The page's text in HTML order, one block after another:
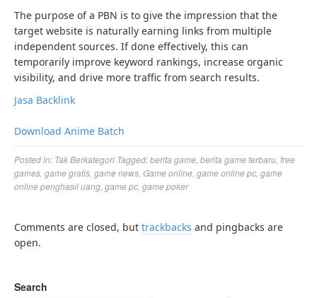
The purpose of a PBN is to give the impression that the
target website is naturally earning links from multiple
independent sources. If done effectively, this can
temporarily improve keyword rankings, increase organic
visibility, and drive more traffic from search results.
Jasa Backlink
Download Anime Batch
Posted in: Tak Berkategori Tagged:berita game berita game terbaru free
games game gratis game news Game online game online pc game
online penghasil uang game pc game poker
Comments are closed, but trackbacks and pingbacks are
open.
Search